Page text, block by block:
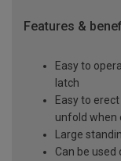
Features &
Easy to
latch
Easy to
unfold when
Large
Can be